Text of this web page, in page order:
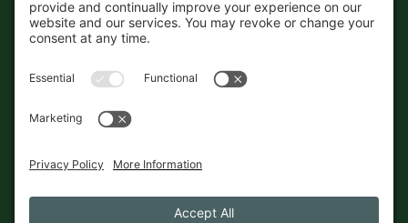
and we'll get it fixed in a jiffy.
About
Contact
Cookies